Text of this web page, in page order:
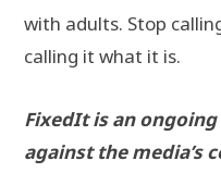
with adults. Stop
calling it what it is.
FixedIt is an
against the media’s